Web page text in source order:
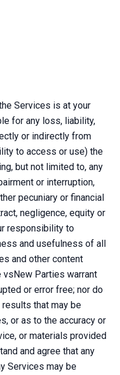
Services is at your
for any loss, liability,
or indirectly from
to access or use) the
but not limited to, any
or interruption,
pecuniary or financial
negligence, equity or
responsibility to
and usefulness of all
and other content
vsNew Parties warrant
or error free; nor do
results that may be
or as to the accuracy or
or materials provided
and agree that any
Services may be